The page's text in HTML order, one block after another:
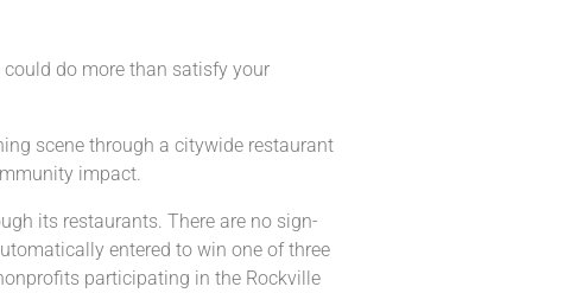
could do more than satisfy your
scene through a citywide restaurant
impact.
its restaurants. There are no sign-
entered to win one of three
participating in the Rockville